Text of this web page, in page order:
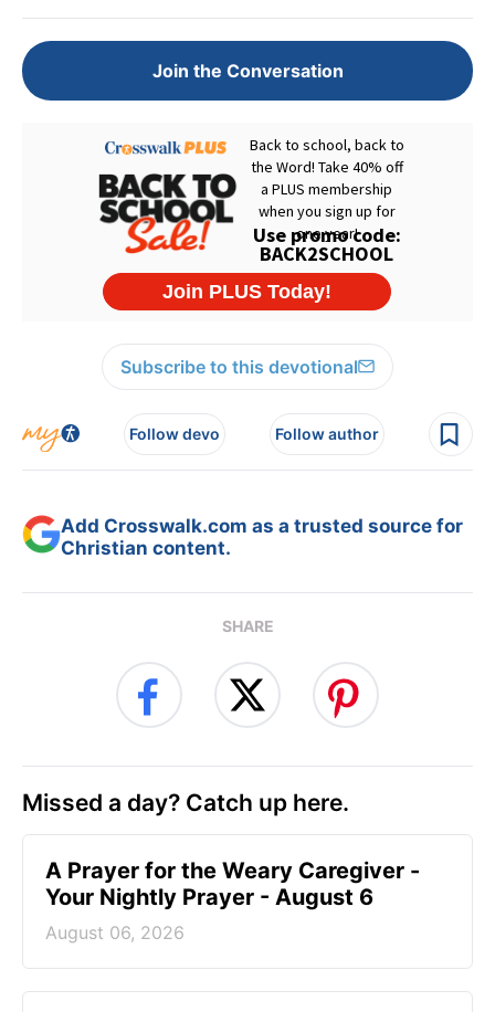
Join the Conversation
Subscribe to this devotional
Follow devo Follow author
Add Crosswalk.com as a trusted source for
Christian content.
SHARE
Missed a day? Catch up here.
A Prayer for the Weary Caregiver -
Your Nightly Prayer - August 6
August 06, 2026